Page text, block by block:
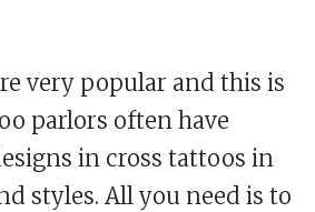
very popular and this is
parlors often have
in cross tattoos in
styles. All you need is to